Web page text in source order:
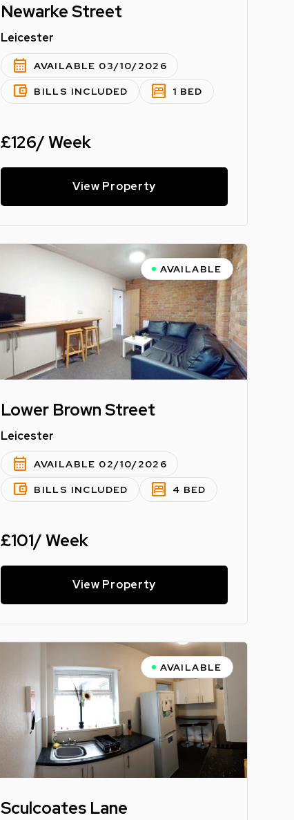
Newarke Street
Leicester
calendar_month AVAILABLE 03/10/2026
account_balance_wallet BILLS INCLUDED bedroom_parent 1 BED
£126/ Week
View Property
AVAILABLE
Lower Brown Street
Leicester
calendar_month AVAILABLE 02/10/2026
account_balance_wallet BILLS INCLUDED bedroom_parent 4 BED
£101/ Week
View Property
AVAILABLE
Sculcoates Lane